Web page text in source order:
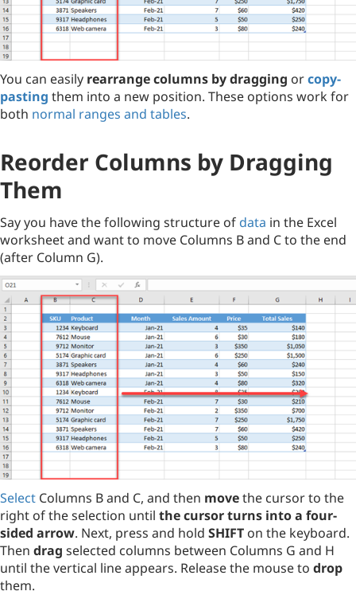
You can easily rearrange columns by dragging orcopy-
pasting them into a new position. These options work for
both normal ranges and tables.
Reorder Columns by Dragging
Them
Say you have the following structure of data in the Excel
worksheet and want to move Columns B and C to the end
(after Column G).
Select Columns B and C, and then movethe cursor to the
right of the selection until the cursor turns into a four-
sided arrow. Next, press and hold SHIFT on the keyboard.
Then drag selected columns between Columns G and H
until the vertical line appears. Release the mouse to drop
them.